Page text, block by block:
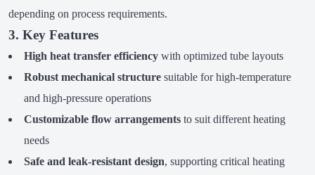
depending on process requirements.
3. Key Features
High heat transfer efficiencywith optimized tube layouts
Robust mechanical structuresuitable for high-temperature
and high-pressure operations
Customizable flow arrangementsto suit different heating
needs
Safe and leak-resistant design, supporting critical heating